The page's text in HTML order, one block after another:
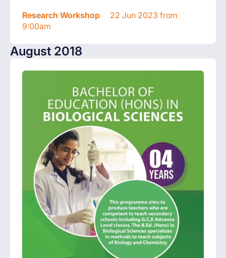
Research Workshop
22 Jun 2023 from
9:00am
August 2018